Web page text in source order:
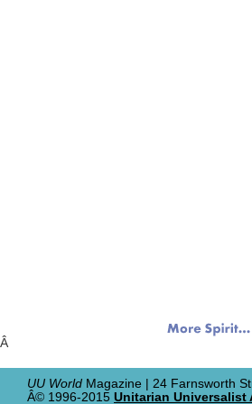
Â
UU World Magazine | 24 Farnsworth
Â© 1996-2015 Unitarian